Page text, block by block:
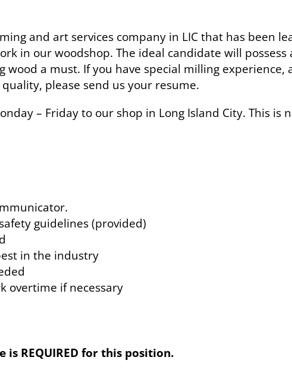
and art services company in LIC that has been
in our woodshop. The ideal candidate will possess
a must. If you have special milling experience,
please send us your resume.
– Friday to our shop in Long Island City. This is
guidelines (provided)
in the industry
overtime if necessary
REQUIRED for this position.